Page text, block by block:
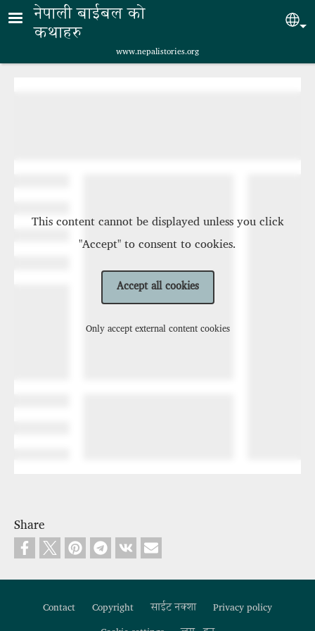
Skip to main content
नेपाली बाईबल को
कथाहरु
www.nepalistories.org
This content cannot be displayed unless you click
"Accept" to consent to cookies.
Accept all cookies
Only accept external content cookies
Share
Contact Copyright साईट नक्शा
Privacy policy